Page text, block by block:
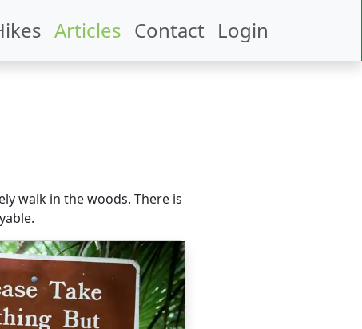
Articles Contact Login
walk in the woods. There is